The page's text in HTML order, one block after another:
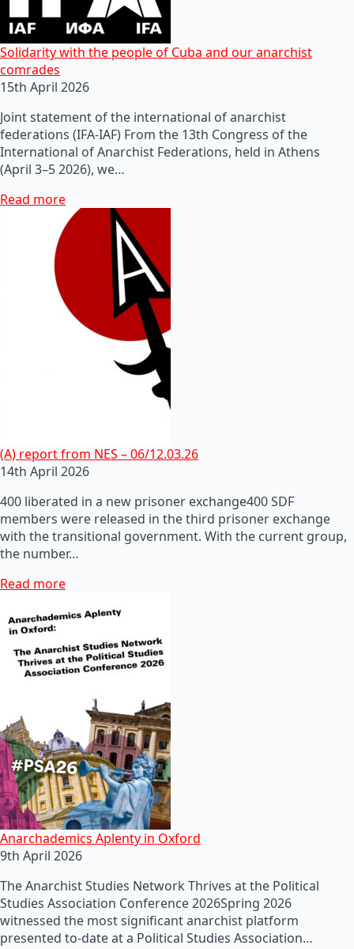
Solidarity with the people of Cuba and our anarchist
comrades
15th April 2026
Joint statement of the international of anarchist
federations (IFA-IAF) From the 13th Congress of the
International of Anarchist Federations, held in Athens
(April 3–5 2026), we…
Read more
(A) report from NES – 06/12.03.26
14th April 2026
400 liberated in a new prisoner exchange400 SDF
members were released in the third prisoner exchange
with the transitional government. With the current group,
the number…
Read more
Anarchademics Aplenty in Oxford
9th April 2026
The Anarchist Studies Network Thrives at the Political
Studies Association Conference 2026Spring 2026
witnessed the most significant anarchist platform
presented to-date at a Political Studies Association…